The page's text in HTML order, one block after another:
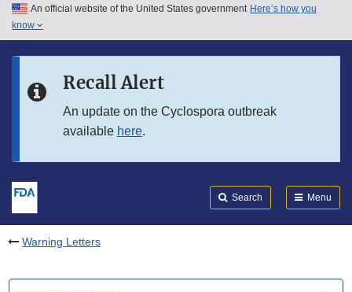
Skip to main content
Skip to in this section menu
An official website of the United States government Here’s how you
know
Recall Alert
An update on the Cyclospora outbreak
available here.
Search Menu
Warning Letters